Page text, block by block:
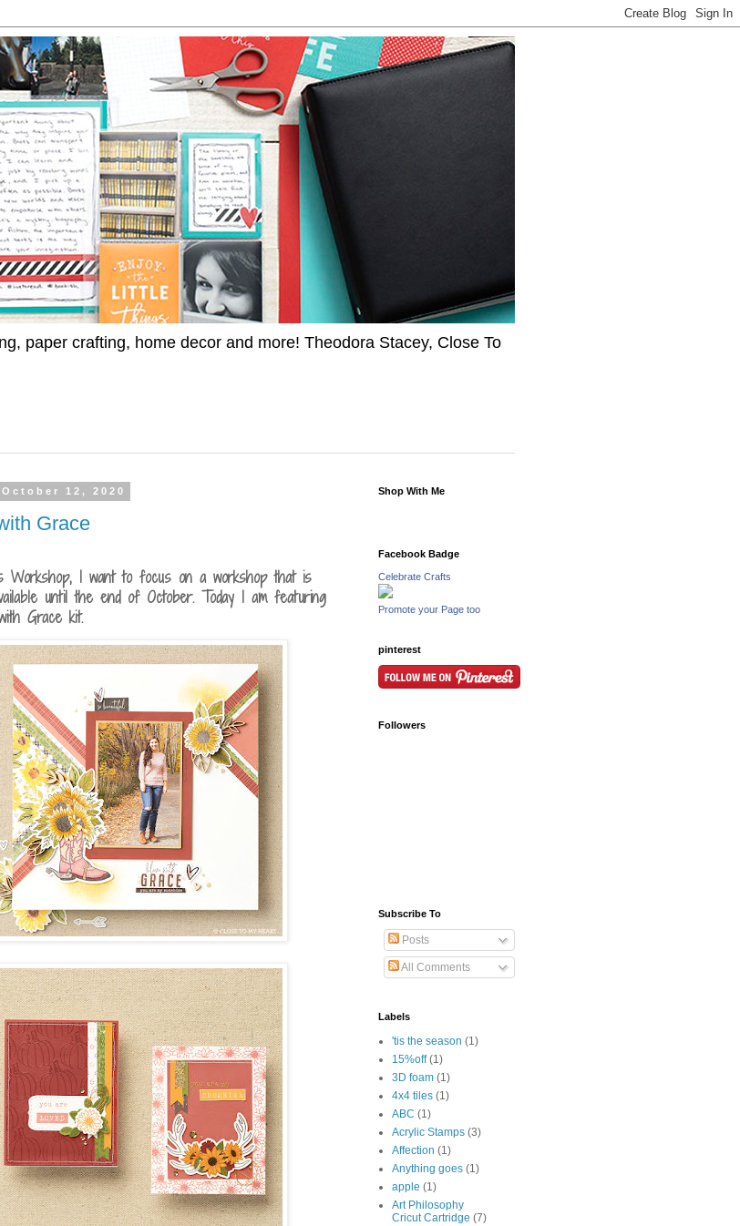
paper crafting, home decor and more! Theodora Stacey, Close To
October 12, 2020
Grace
Workshop, I want to focus on a workshop that is
until the end of October. Today I am featuring
Grace kit.
Shop With Me
Facebook Badge
Celebrate Crafts
Promote your Page too
pinterest
Followers
Subscribe To
Posts
All Comments
Labels
'tis the season (1)
15%off (1)
3D foam (1)
4x4 tiles (1)
ABC (1)
Acrylic Stamps (3)
Affection (1)
Anything goes (1)
apple (1)
Art Philosophy
Cricut Cartridge (7)